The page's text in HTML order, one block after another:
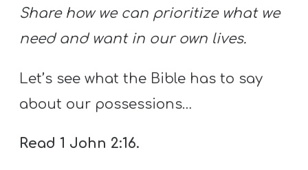
Share how we can prioritize what we
need and want in our own lives.
Let’s see what the Bible has to say
about our possessions…
Read 1 John 2:16.